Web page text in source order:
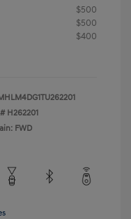
$500
$500
$400
H262201
FWD